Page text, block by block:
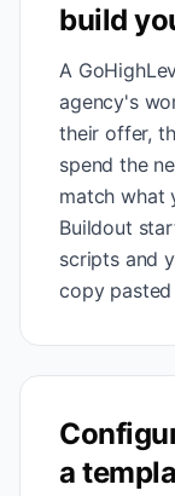
build
A
agency's
their offer,
spend the
match what
Buildout
scripts and
copy
a